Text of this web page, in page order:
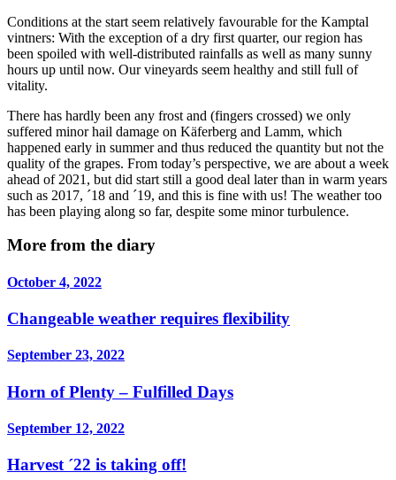
Conditions at the start seem relatively favourable for the Kamptal
vintners: With the exception of a dry first quarter, our region has
been spoiled with well-distributed rainfalls as well as many sunny
hours up until now. Our vineyards seem healthy and still full of
vitality.
There has hardly been any frost and (fingers crossed) we only
suffered minor hail damage on Käferberg and Lamm, which
happened early in summer and thus reduced the quantity but not the
quality of the grapes. From today’s perspective, we are about a week
ahead of 2021, but did start still a good deal later than in warm years
such as 2017, ´18 and ´19, and this is fine with us! The weather too
has been playing along so far, despite some minor turbulence.
More from the diary
October 4, 2022
Changeable weather requires flexibility
September 23, 2022
Horn of Plenty – Fulfilled Days
September 12, 2022
Harvest ´22 is taking off!